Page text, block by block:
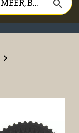
search
chevron_right